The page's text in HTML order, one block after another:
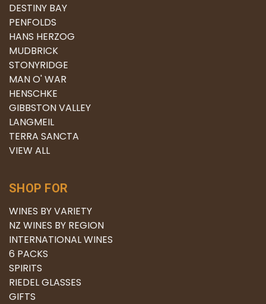
DESTINY BAY
PENFOLDS
HANS HERZOG
MUDBRICK
STONYRIDGE
MAN O' WAR
HENSCHKE
GIBBSTON VALLEY
LANGMEIL
TERRA SANCTA
VIEW ALL
SHOP FOR
WINES BY VARIETY
NZ WINES BY REGION
INTERNATIONAL WINES
6 PACKS
SPIRITS
RIEDEL GLASSES
GIFTS